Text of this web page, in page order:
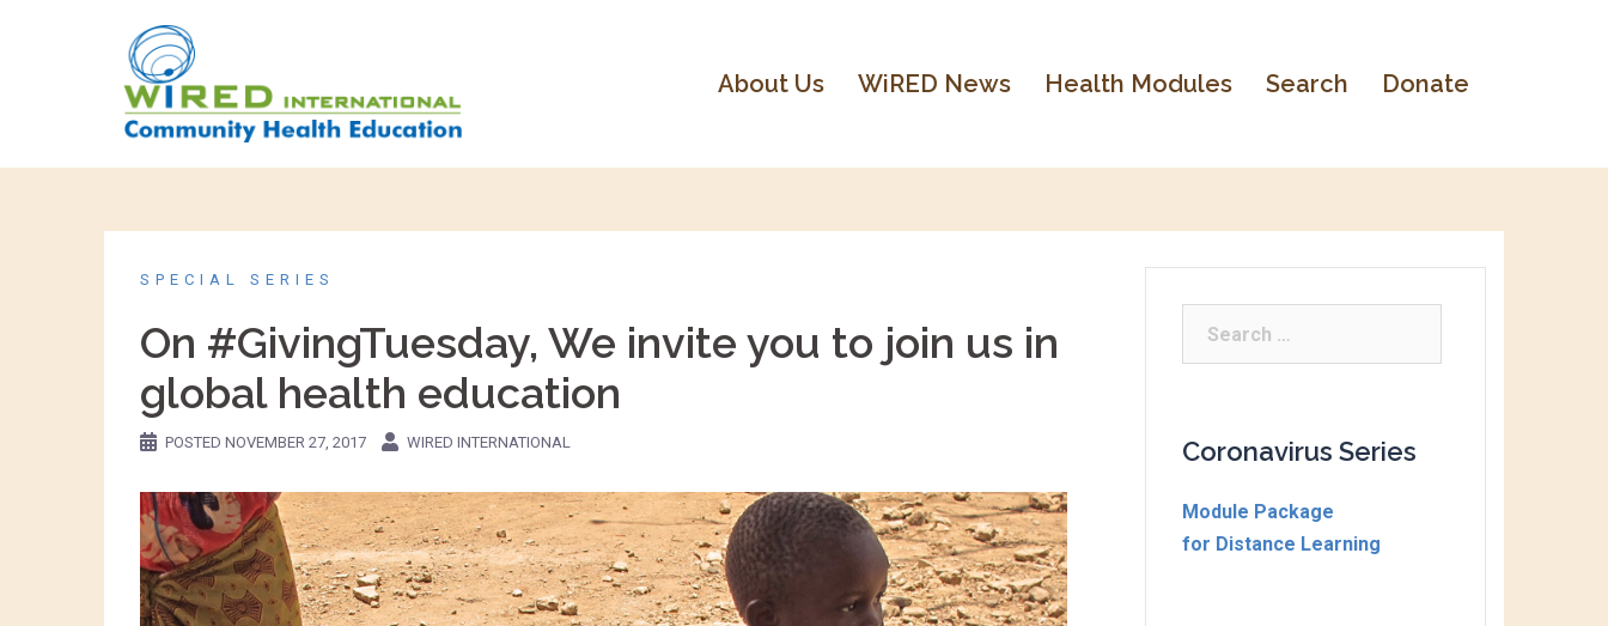
About Us WiRED News Health Modules Search Donate
SPECIAL SERIES
On #GivingTuesday, We invite you to join us in
global health education
POSTED NOVEMBER 27, 2017 WIRED INTERNATIONAL Coronavirus Series
Module Package
for Distance Learning